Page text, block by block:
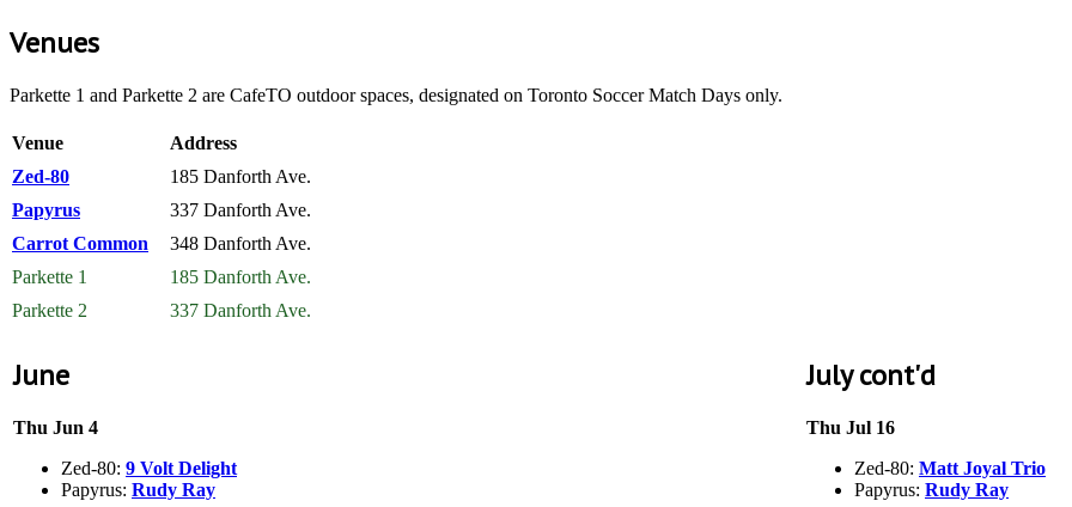
Venues
Parkette 1 and Parkette 2 are CafeTO outdoor spaces, designated on Toronto Soccer Match Days only.
Venue
Address
Zed-80
185 Danforth Ave.
Papyrus
337 Danforth Ave.
Carrot Common
348 Danforth Ave.
Parkette 1
185 Danforth Ave.
Parkette 2
337 Danforth Ave.
June
Thu Jun 4
Zed-80: 9 Volt Delight
Papyrus: Rudy Ray
July cont'd
Thu Jul 16
Zed-80: Matt Joyal Trio
Papyrus: Rudy Ray